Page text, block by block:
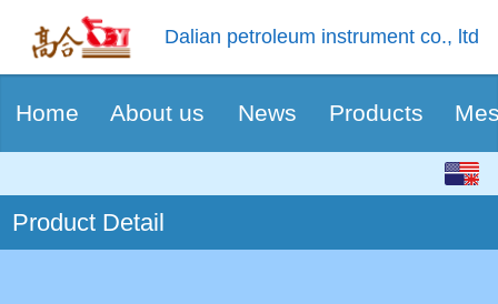
Dalian petroleum instrument co., ltd
Home About us News Products
Product Detail